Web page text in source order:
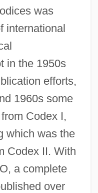
was
international
in the 1950s
efforts,
1960s some
Codex I,
which was the
Codex II. With
a complete
over